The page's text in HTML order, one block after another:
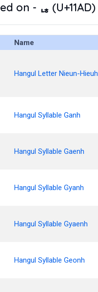
on - ᆭ (U+11AD)
Name
Hangul Letter Nieun-Hieuh
Hangul Syllable Ganh
Hangul Syllable Gaenh
Hangul Syllable Gyanh
Hangul Syllable Gyaenh
Hangul Syllable Geonh